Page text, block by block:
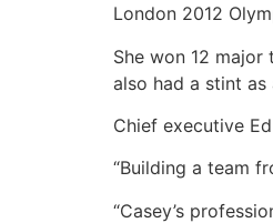
London 2012
She won 12 major
also had a stint as
Chief executive
“Building a team
“Casey’s